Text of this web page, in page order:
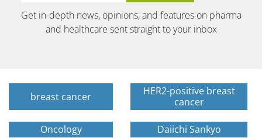
Get in-depth news, opinions, and features on pharma
and healthcare sent straight to your inbox
breast cancer
HER2-positive breast
cancer
Oncology Daiichi Sankyo